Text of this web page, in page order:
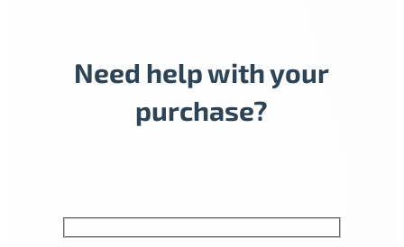
Need help with your
purchase?